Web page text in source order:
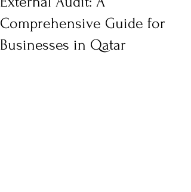
Comprehensive Guide for
Businesses in Qatar